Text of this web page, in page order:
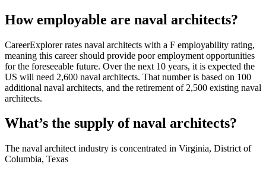
How employable are naval architects?
CareerExplorer rates naval architects with a F employability rating,
meaning this career should provide poor employment opportunities
for the foreseeable future. Over the next 10 years, it is expected the
US will need 2,600 naval architects. That number is based on 100
additional naval architects, and the retirement of 2,500 existing naval
architects.
What’s the supply of naval architects?
The naval architect industry is concentrated in Virginia, District of
Columbia, Texas